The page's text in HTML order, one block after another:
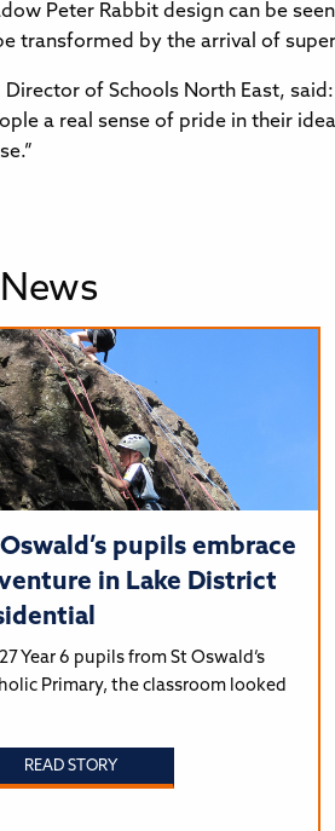
Peter Rabbit design can be
transformed by the arrival of
Director of Schools North East,
a real sense of pride in their
pupils embrace
in Lake District
Year 6 pupils from St Oswald’s
Primary, the classroom looked
READ STORY